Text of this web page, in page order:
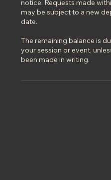
notice. Requests made
may be subject to a new
date.
The remaining balance is
your session or event,
been made in writing.